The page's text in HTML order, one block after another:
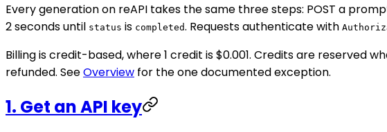
Every generation on reAPI takes the same three steps: POST a
2 seconds until status is completed. Requests authenticate with
Billing is credit-based, where 1 credit is $0.001. Credits are
refunded. SeeOverview for the one documented exception.
1. Get an API key